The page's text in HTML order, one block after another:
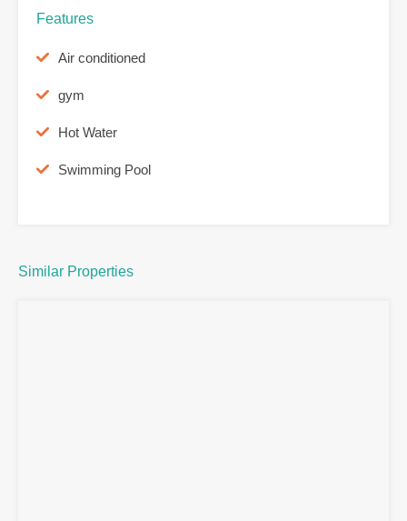
Features
Air conditioned
gym
Hot Water
Swimming Pool
Similar Properties